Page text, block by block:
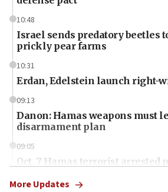
10:48
Israel sends predatory beetles
prickly pear farms
10:31
Erdan, Edelstein launch right-
09:13
Danon: Hamas weapons must
disarmament plan
09:05
Oct. 7 Hamas terrorist arrested
More Updates